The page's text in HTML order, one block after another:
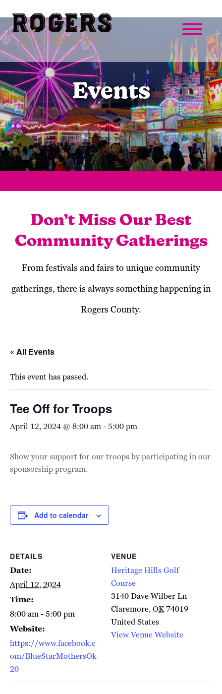
Events
Don’t Miss Our Best
Community Gatherings
From festivals and fairs to unique community
gatherings, there is always something happening in
Rogers County.
« All Events
This event has passed.
Tee Off for Troops
April 12, 2024 @ 8:00 am-5:00 pm
Show your support for our troops by participating in our
sponsorship program.
Add to calendar
DETAILS
Date:
April 12, 2024
Time:
8:00 am - 5:00 pm
Website:
https://www.facebook.c
om/BlueStarMothersOk
20
VENUE
Heritage Hills Golf
Course
3140 Dave Wilber Ln
Claremore,OK74019
United States
View Venue Website